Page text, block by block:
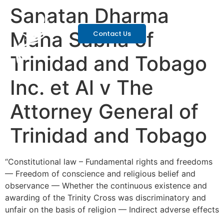
Contact Us
Sanatan Dharma
Maha Sabha of
Trinidad and Tobago
Inc. et Al v The
Attorney General of
Trinidad and Tobago
“Constitutional law – Fundamental rights and freedoms
— Freedom of conscience and religious belief and
observance — Whether the continuous existence and
awarding of the Trinity Cross was discriminatory and
unfair on the basis of religion — Indirect adverse effects